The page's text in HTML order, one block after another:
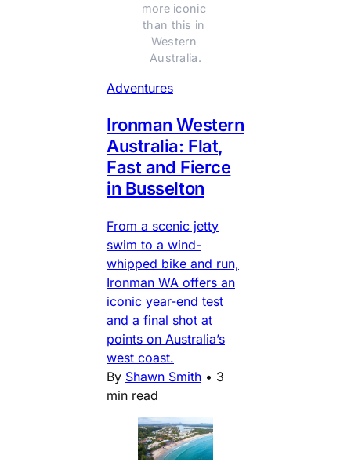
more iconic
than this in
Western
Australia.
Adventures
Ironman Western
Australia: Flat,
Fast and Fierce
in Busselton
From a scenic jetty
swim to a wind-
whipped bike and run,
Ironman WA offers an
iconic year-end test
and a final shot at
points on Australia’s
west coast.
By Shawn Smith • 3
min read